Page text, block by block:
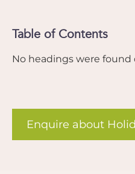
Table of Contents
No headings were found
Enquire about